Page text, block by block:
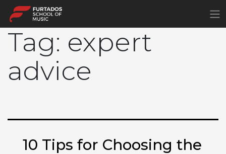
Tag: expert
advice
10 Tips for Choosing the